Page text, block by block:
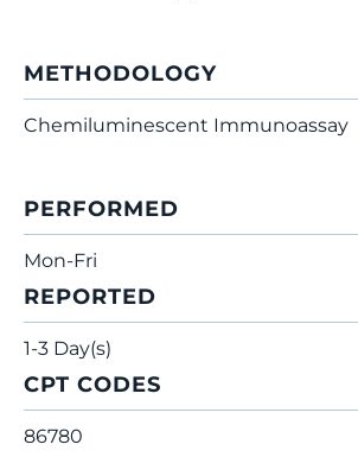
METHODOLOGY
Chemiluminescent Immunoassay
PERFORMED
Mon-Fri
REPORTED
1-3 Day(s)
CPT CODES
86780